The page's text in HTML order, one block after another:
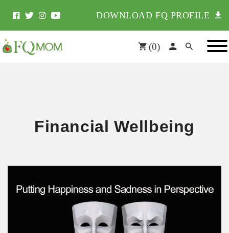
DOWNLOAD FQ PROFILE
(0)
Financial Wellbeing